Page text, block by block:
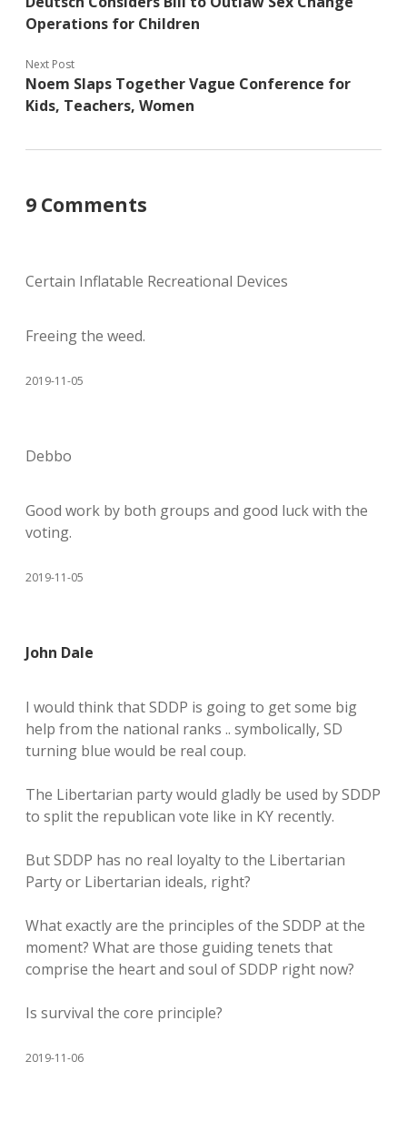
Operations for Children
Next Post
Noem Slaps Together Vague Conference for
Kids, Teachers, Women
9 Comments
Certain Inflatable Recreational Devices
Freeing the weed.
2019-11-05
Debbo
Good work by both groups and good luck with the
voting.
2019-11-05
John Dale
I would think that SDDP is going to get some big
help from the national ranks .. symbolically, SD
turning blue would be real coup.
The Libertarian party would gladly be used by SDDP
to split the republican vote like in KY recently.
But SDDP has no real loyalty to the Libertarian
Party or Libertarian ideals, right?
What exactly are the principles of the SDDP at the
moment? What are those guiding tenets that
comprise the heart and soul of SDDP right now?
Is survival the core principle?
2019-11-06